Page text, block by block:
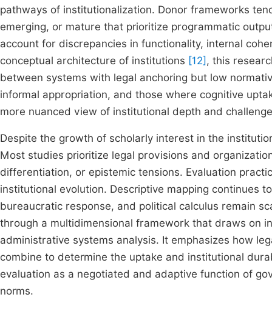
pathways of institutionalization. Donor frameworks
emerging, or mature that prioritize programmatic
account for discrepancies in functionality, internal
conceptual architecture of institutions [12] , this
between systems with legal anchoring but low
informal appropriation, and those where cognitive
more nuanced view of institutional depth and
Despite the growth of scholarly interest in the
Most studies prioritize legal provisions and
differentiation, or epistemic tensions. Evaluation
institutional evolution. Descriptive mapping continues
bureaucratic response, and political calculus remain
through a multidimensional framework that draws on
administrative systems analysis. It emphasizes how
combine to determine the uptake and institutional
evaluation as a negotiated and adaptive function of
norms.